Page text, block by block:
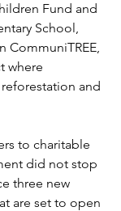
Fund and
School,
CommuniTREE,
where
and
to charitable
did not stop
three new
are set to open